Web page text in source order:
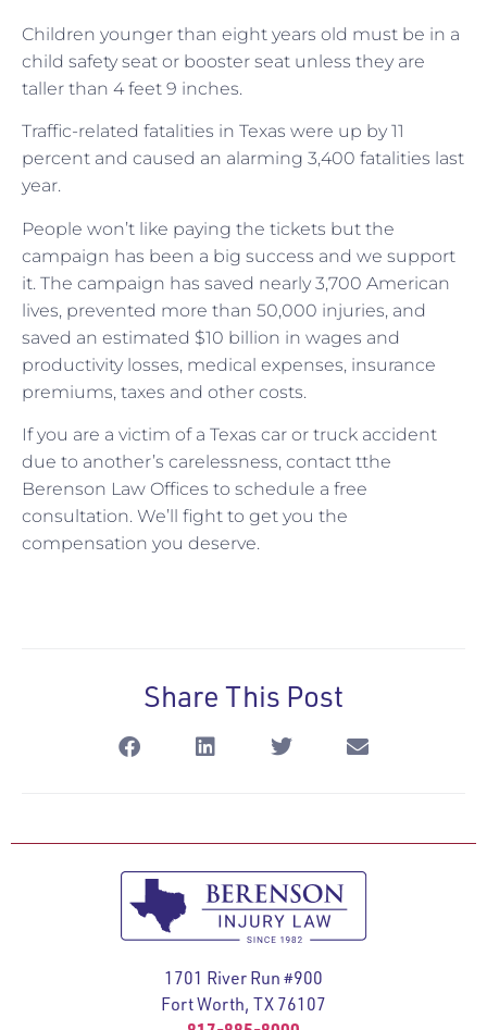
Children younger than eight years old must be in a
child safety seat or booster seat unless they are
taller than 4 feet 9 inches.
Traffic-related fatalities in Texas were up by 11
percent and caused an alarming 3,400 fatalities last
year.
People won’t like paying the tickets but the
campaign has been a big success and we support
it. The campaign has saved nearly 3,700 American
lives, prevented more than 50,000 injuries, and
saved an estimated $10 billion in wages and
productivity losses, medical expenses, insurance
premiums, taxes and other costs.
If you are a victim of a Texas car or truck accident
due to another’s carelessness, contact tthe
Berenson Law Offices to schedule a free
consultation. We’ll fight to get you the
compensation you deserve.
Share This Post
1701 River Run #900
Fort Worth, TX 76107